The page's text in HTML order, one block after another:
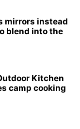
mirrors instead
blend into the
Kitchen
camp cooking